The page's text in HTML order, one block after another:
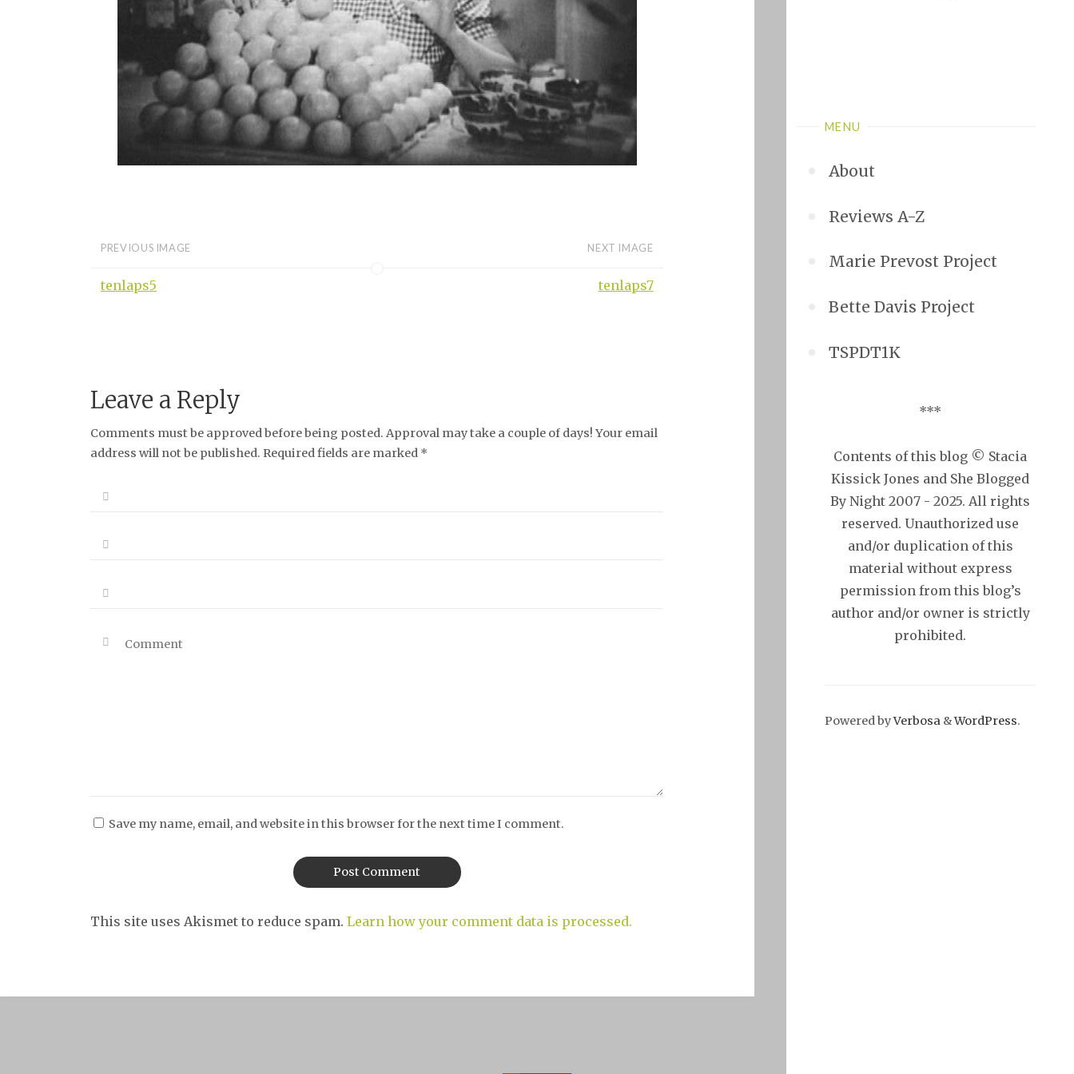
MENU
About
Reviews A-Z
Marie Prevost Project
Bette Davis Project
TSPDT1K
***
Contents of this blog © Stacia
Kissick Jones and She Blogged
By Night 2007 - 2025. All rights
reserved. Unauthorized use
and/or duplication of this
material without express
permission from this blog’s
author and/or owner is strictly
prohibited.
Powered byVerbosa &WordPress.
PREVIOUS IMAGE
tenlaps5
NEXT IMAGE
tenlaps7
Leave a Reply
Comments must be approved before being posted. Approval may take a couple of days! Your email
address will not be published. Required fields are marked *
Save my name, email, and website in this browser for the next time I comment.
This site uses Akismet to reduce spam.Learn how your comment data is processed.